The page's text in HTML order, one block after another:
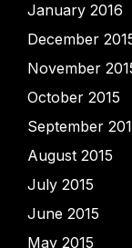
January 2016
December
November
October 2015
September
August 2015
July 2015
June 2015
May 2015